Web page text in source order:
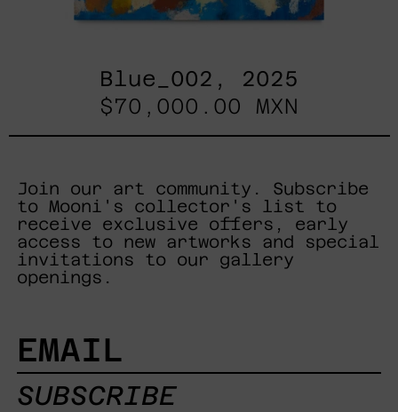
Blue_002, 2025
$70,000.00 MXN
Join our art community. Subscribe
to Mooni's collector's list to
receive exclusive offers, early
access to new artworks and special
invitations to our gallery
openings.
EMAIL
SUBSCRIBE